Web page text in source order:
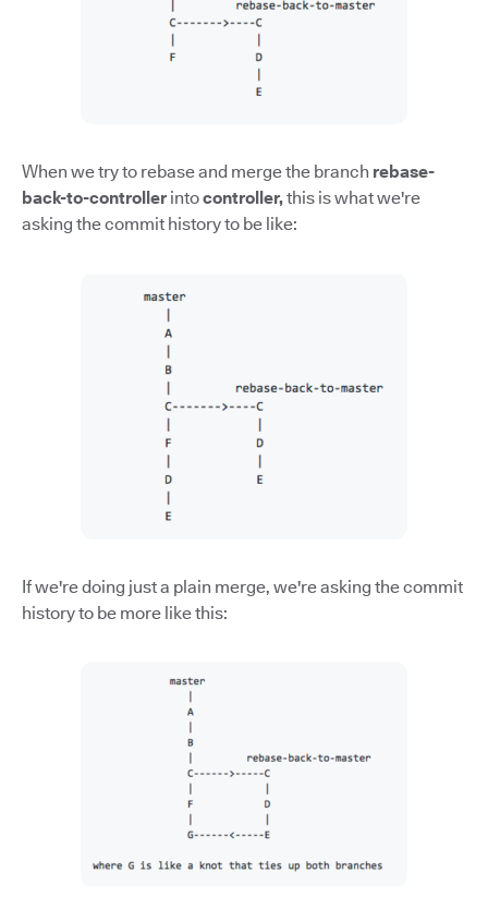
When we try to rebase and merge the branch rebase-
back-to-controller intocontroller,this is what we're
asking the commit history to be like:
If we're doing just a plain merge, we're asking the commit
history to be more like this: